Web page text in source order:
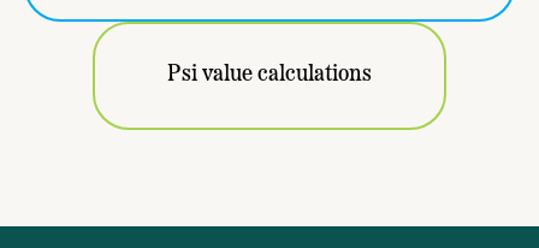
Psi value calculations